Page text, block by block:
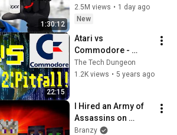
1:30:12
2.5M views • 1 day ago
New
22:15
Atari vs
Commodore -
Episode 2 - Pitfall!
The Tech Dungeon
1.2K views • 5 years ago
I Hired an Army of
Assassins on
Lifesteal
Branzy